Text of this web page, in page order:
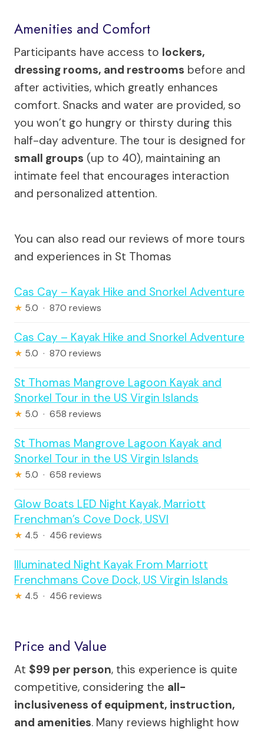
Amenities and Comfort
Participants have access to lockers,
dressing rooms, and restrooms before and
after activities, which greatly enhances
comfort. Snacks and water are provided, so
you won’t go hungry or thirsty during this
half-day adventure. The tour is designed for
small groups (up to 40), maintaining an
intimate feel that encourages interaction
and personalized attention.
You can also read our reviews of more tours
and experiences in St Thomas
Cas Cay – Kayak Hike and Snorkel Adventure
★ 5.0 · 870 reviews
Cas Cay – Kayak Hike and Snorkel Adventure
★ 5.0 · 870 reviews
St Thomas Mangrove Lagoon Kayak and
Snorkel Tour in the US Virgin Islands
★ 5.0 · 658 reviews
St Thomas Mangrove Lagoon Kayak and
Snorkel Tour in the US Virgin Islands
★ 5.0 · 658 reviews
Glow Boats LED Night Kayak, Marriott
Frenchman’s Cove Dock, USVI
★ 4.5 · 456 reviews
Illuminated Night Kayak From Marriott
Frenchmans Cove Dock, US Virgin Islands
★ 4.5 · 456 reviews
Price and Value
At $99 per person, this experience is quite
competitive, considering the all-
inclusiveness of equipment, instruction,
and amenities. Many reviews highlight how